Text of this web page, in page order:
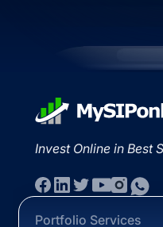
Invest Online in Best
Portfolio Services